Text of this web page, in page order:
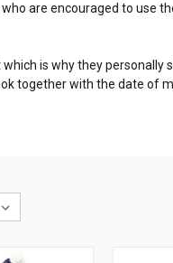
are encouraged to use
is why they
together with the date of